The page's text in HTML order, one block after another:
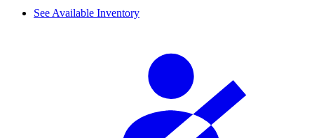
See Available Inventory